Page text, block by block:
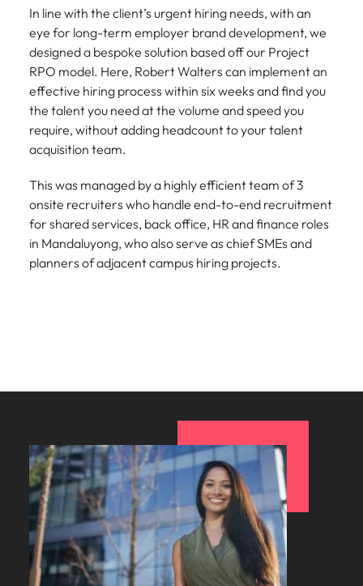
In line with the client’s urgent hiring needs, with an
eye for long-term employer brand development, we
designed a bespoke solution based off our Project
RPO model. Here, Robert Walters can implement an
effective hiring process within six weeks and find you
the talent you need at the volume and speed you
require, without adding headcount to your talent
acquisition team.
This was managed by a highly efficient team of 3
onsite recruiters who handle end-to-end recruitment
for shared services, back office, HR and finance roles
in Mandaluyong, who also serve as chief SMEs and
planners of adjacent campus hiring projects.